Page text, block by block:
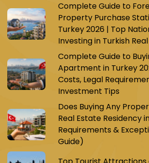
Complete Guide to
Property Purchase
Turkey 2026 | Top
Investing in Turkish
Complete Guide to
Apartment in Turkey
Costs, Legal
Investment Tips
Does Buying Any
Real Estate Residency
Requirements &
Guide)